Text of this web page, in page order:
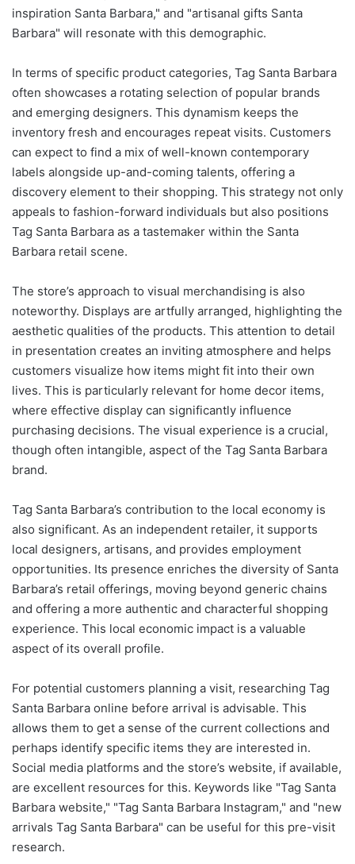
inspiration Santa Barbara," and "artisanal gifts Santa
Barbara" will resonate with this demographic.
In terms of specific product categories, Tag Santa Barbara
often showcases a rotating selection of popular brands
and emerging designers. This dynamism keeps the
inventory fresh and encourages repeat visits. Customers
can expect to find a mix of well-known contemporary
labels alongside up-and-coming talents, offering a
discovery element to their shopping. This strategy not only
appeals to fashion-forward individuals but also positions
Tag Santa Barbara as a tastemaker within the Santa
Barbara retail scene.
The store’s approach to visual merchandising is also
noteworthy. Displays are artfully arranged, highlighting the
aesthetic qualities of the products. This attention to detail
in presentation creates an inviting atmosphere and helps
customers visualize how items might fit into their own
lives. This is particularly relevant for home decor items,
where effective display can significantly influence
purchasing decisions. The visual experience is a crucial,
though often intangible, aspect of the Tag Santa Barbara
brand.
Tag Santa Barbara’s contribution to the local economy is
also significant. As an independent retailer, it supports
local designers, artisans, and provides employment
opportunities. Its presence enriches the diversity of Santa
Barbara’s retail offerings, moving beyond generic chains
and offering a more authentic and characterful shopping
experience. This local economic impact is a valuable
aspect of its overall profile.
For potential customers planning a visit, researching Tag
Santa Barbara online before arrival is advisable. This
allows them to get a sense of the current collections and
perhaps identify specific items they are interested in.
Social media platforms and the store’s website, if available,
are excellent resources for this. Keywords like "Tag Santa
Barbara website," "Tag Santa Barbara Instagram," and "new
arrivals Tag Santa Barbara" can be useful for this pre-visit
research.